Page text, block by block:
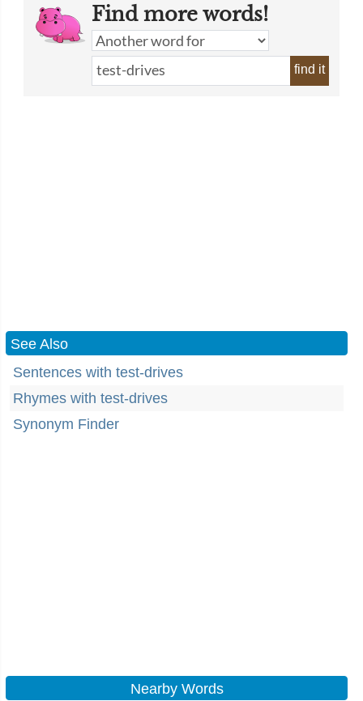
Find more words!
find it
See Also
Sentences with test-drives
Rhymes with test-drives
Synonym Finder
Nearby Words